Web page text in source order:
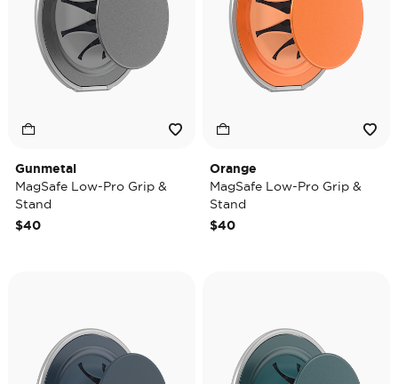
Gunmetal
MagSafe Low-Pro Grip &
Stand
$40
Orange
MagSafe Low-Pro Grip &
Stand
$40